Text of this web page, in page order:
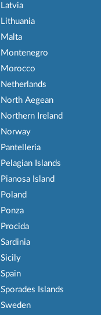
Latvia
Lithuania
Malta
Montenegro
Morocco
Netherlands
North Aegean
Northern Ireland
Norway
Pantelleria
Pelagian Islands
Pianosa Island
Poland
Ponza
Procida
Sardinia
Sicily
Spain
Sporades Islands
Sweden